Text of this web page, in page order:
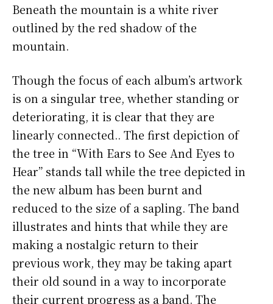
Beneath the mountain is a white river
outlined by the red shadow of the
mountain.
Though the focus of each album’s artwork
is on a singular tree, whether standing or
deteriorating, it is clear that they are
linearly connected.. The first depiction of
the tree in “With Ears to See And Eyes to
Hear” stands tall while the tree depicted in
the new album has been burnt and
reduced to the size of a sapling. The band
illustrates and hints that while they are
making a nostalgic return to their
previous work, they may be taking apart
their old sound in a way to incorporate
their current progress as a band. The